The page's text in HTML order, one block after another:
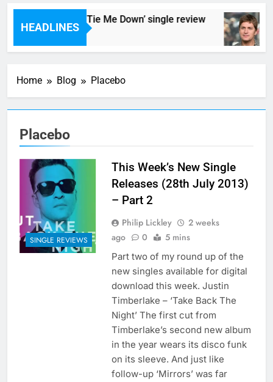
HEADLINES
Hedoniacs – ‘Cant Tie Me Down’ single review
8 Hours Ago
Home Blog Placebo
Placebo
SINGLE REVIEWS
This Week’s New Single
Releases (28th July 2013)
– Part 2
Philip Lickley
2 weeks
ago
0 5 mins
Part two of my round up of the
new singles available for digital
download this week. Justin
Timberlake – ‘Take Back The
Night’ The first cut from
Timberlake’s second new album
in the year wears its disco funk
on its sleeve. And just like
follow-up ‘Mirrors’ was far